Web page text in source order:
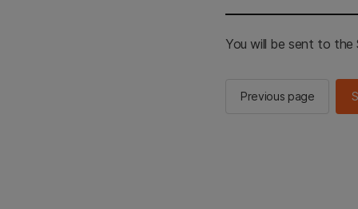
You will be sent to the
Previous page